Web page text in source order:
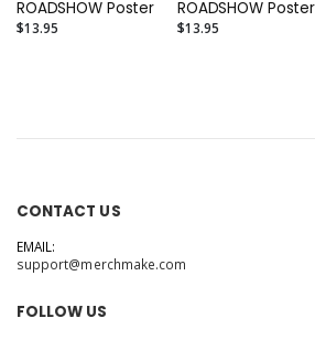
ROADSHOW Poster
$13.95
ROADSHOW Poster
$13.95
CONTACT US
EMAIL:
support@merchmake.com
FOLLOW US